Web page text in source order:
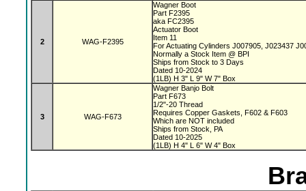
2 WAG-F2395
Wagner Boot
Part F2395
aka FC2395
Actuator Boot
Item 11
For Actuating Cylinders J007905, J023437
Normally a Stock Item @ BPI
Ships from Stock to 3 Days
Dated 10-2024
(1LB) H 3" L 9" W 7" Box
3 WAG-F673
Wagner Banjo Bolt
Part F673
1/2"-20 Thread
Requires Copper Gaskets, F602 & F603
Which are NOT included
Ships from Stock, PA
Dated 10-2025
(1LB) H 4" L 6" W 4" Box